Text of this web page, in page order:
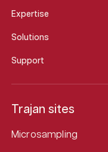
Expertise
Solutions
Support
Trajan sites
Microsampling